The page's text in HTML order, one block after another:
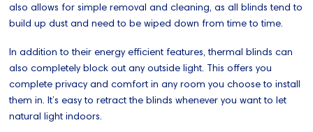
also allows for simple removal and cleaning, as all blinds tend to
build up dust and need to be wiped down from time to time.
In addition to their energy efficient features, thermal blinds can
also completely block out any outside light. This offers you
complete privacy and comfort in any room you choose to install
them in. It’s easy to retract the blinds whenever you want to let
natural light indoors.